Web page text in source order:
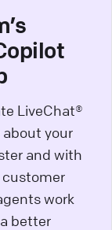
LiveChat®
your
and with
customer
work
better